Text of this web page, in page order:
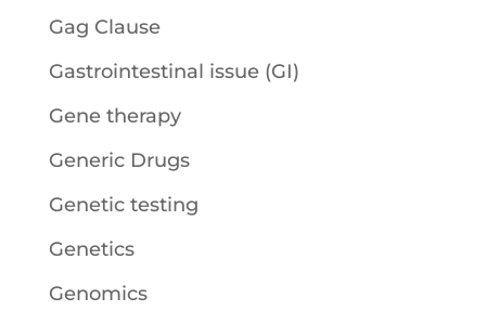
Gag Clause
Gastrointestinal issue (GI)
Gene therapy
Generic Drugs
Genetic testing
Genetics
Genomics